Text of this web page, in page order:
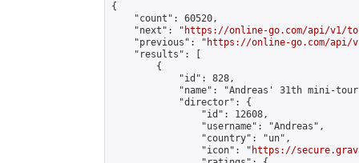
{
    "count": 60520,
    "next": "
https://online-go.com/api/v1/
    "previous": "
https://online-go.com/api/
    "results": [
        {
            "id": 828,
"name": "Andreas' 31th mini-
            "director": {
                "id": 12608,
                "username": "Andreas",
                "country": "un",
                "icon": "
https://